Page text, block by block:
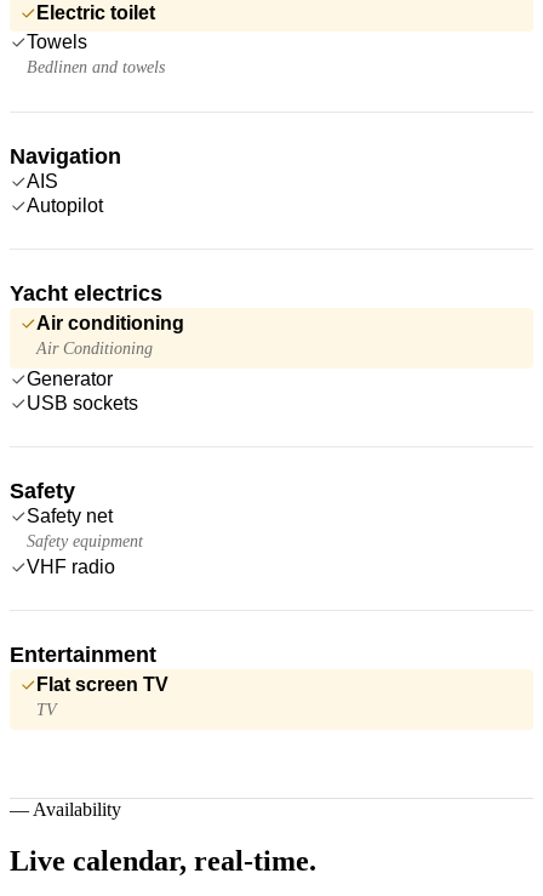
Electric toilet
Towels
Bedlinen and towels
Navigation
AIS
Autopilot
Yacht electrics
Air conditioning
Air Conditioning
Generator
USB sockets
Safety
Safety net
Safety equipment
VHF radio
Entertainment
Flat screen TV
TV
— Availability
Live calendar, real-time.